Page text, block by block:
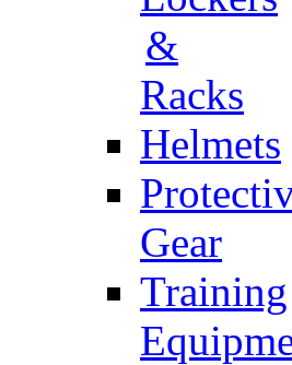
&
Racks
Helmets
Gear
Training